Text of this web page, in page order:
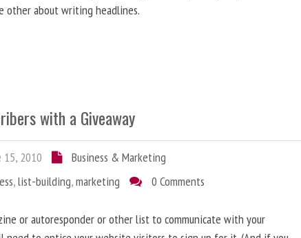
other about writing headlines.
with a Giveaway
15, 2010
Business & Marketing
,list-building,marketing 0 Comments
or autoresponder or other list to communicate with your